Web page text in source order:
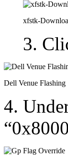
xfstk-
3.
Dell Venue Flashing
4.